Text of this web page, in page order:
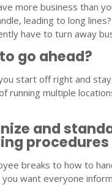
more business than
leading to long
have to turn away
go ahead?
start off right and
running multiple
and
procedures
breaks to how to
you want everyone